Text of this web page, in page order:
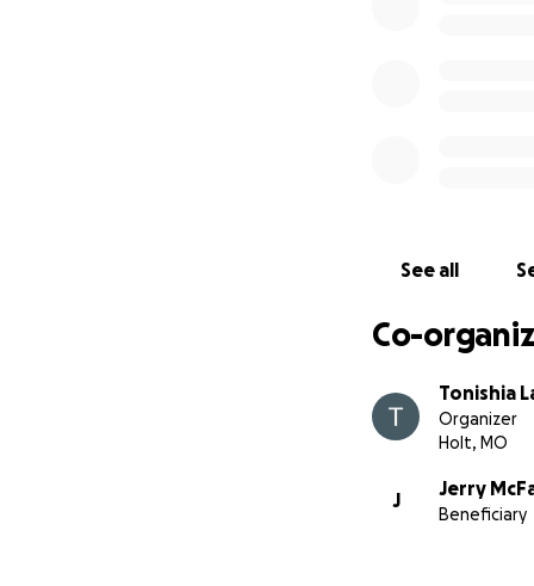
See all
Co-
Tonishia
Organizer
Holt, MO
J
Jerry
Beneficiary